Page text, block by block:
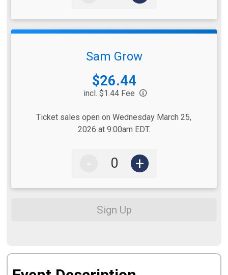
Sam Grow
$26.44
incl. $1.44 Fee
Ticket sales open on Wednesday March 25,
2026 at 9:00am EDT.
- +
Sign Up